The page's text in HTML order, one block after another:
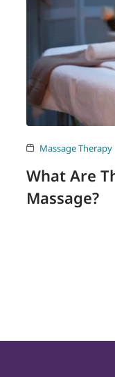
Massage Therapy
What Are
Massage?